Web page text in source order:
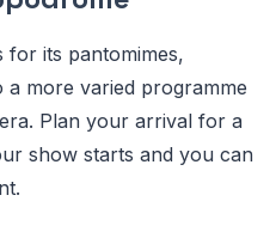
for its pantomimes,
a more varied programme
Plan your arrival for a
show starts and you can